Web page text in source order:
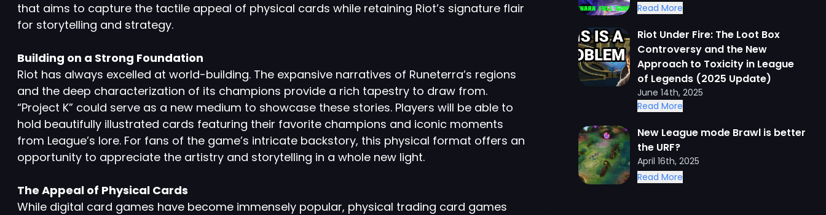
that aims to capture the tactile appeal of physical cards while retaining Riot’s signature flair
for storytelling and strategy.
Building on a Strong Foundation
Riot has always excelled at world-building. The expansive narratives of Runeterra’s regions
and the deep characterization of its champions provide a rich tapestry to draw from.
“Project K” could serve as a new medium to showcase these stories. Players will be able to
hold beautifully illustrated cards featuring their favorite champions and iconic moments
from League’s lore. For fans of the game’s intricate backstory, this physical format offers an
opportunity to appreciate the artistry and storytelling in a whole new light.
The Appeal of Physical Cards
While digital card games have become immensely popular, physical trading card games
Read More
Riot Under Fire: The Loot Box
Controversy and the New
Approach to Toxicity in League
of Legends (2025 Update)
June 14th, 2025
Read More
New League mode Brawl is better
the URF?
April 16th, 2025
Read More